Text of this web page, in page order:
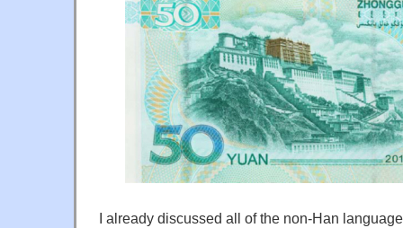
I already discussed all of the non-Han